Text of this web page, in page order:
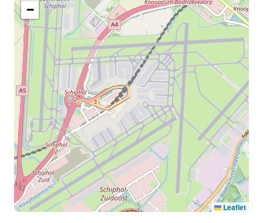
−
Leaflet